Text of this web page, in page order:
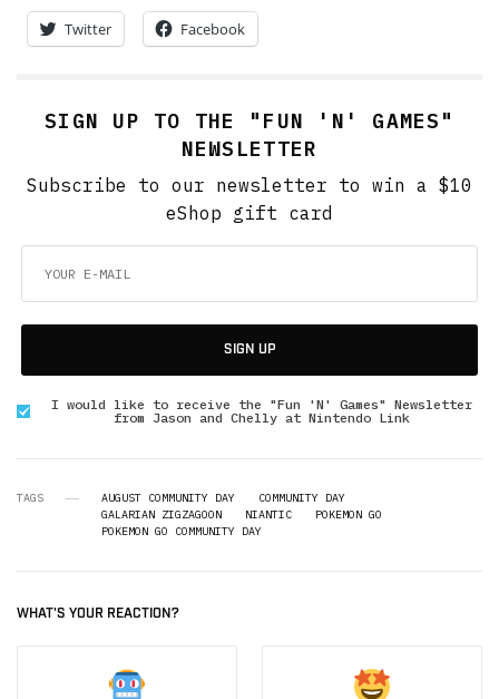
Twitter Facebook
SIGN UP TO THE "FUN 'N' GAMES"
NEWSLETTER
Subscribe to our newsletter to win a $10
eShop gift card
SIGN UP
I would like to receive the "Fun 'N' Games" Newsletter
from Jason and Chelly at Nintendo Link
TAGS AUGUST COMMUNITY DAY
COMMUNITY DAY
GALARIAN ZIGZAGOON
NIANTIC
POKEMON GO
POKEMON GO COMMUNITY DAY
WHAT'S YOUR REACTION?